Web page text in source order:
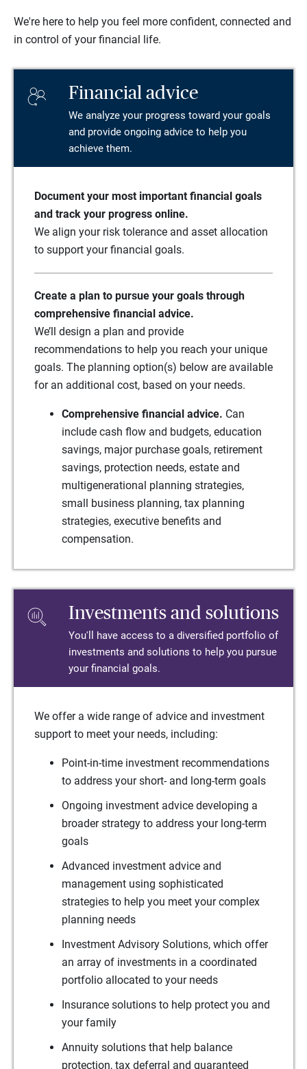
We're here to help you feel more confident, connected and
in control of your financial life.
Financial advice
We analyze your progress toward your goals
and provide ongoing advice to help you
achieve them.
Document your most important financial goals
and track your progress online.
We align your risk tolerance and asset allocation
to support your financial goals.
Create a plan to pursue your goals through
comprehensive financial advice.
We’ll design a plan and provide
recommendations to help you reach your unique
goals. The planning option(s) below are available
for an additional cost, based on your needs.
Comprehensive financial advice. Can
include cash flow and budgets, education
savings, major purchase goals, retirement
savings, protection needs, estate and
multigenerational planning strategies,
small business planning, tax planning
strategies, executive benefits and
compensation.
Investments and solutions
You'll have access to a diversified portfolio of
investments and solutions to help you pursue
your financial goals.
We offer a wide range of advice and investment
support to meet your needs, including:
Point-in-time investment recommendations
to address your short- and long-term goals
Ongoing investment advice developing a
broader strategy to address your long-term
goals
Advanced investment advice and
management using sophisticated
strategies to help you meet your complex
planning needs
Investment Advisory Solutions, which offer
an array of investments in a coordinated
portfolio allocated to your needs
Insurance solutions to help protect you and
your family
Annuity solutions that help balance
protection, tax deferral and guaranteed